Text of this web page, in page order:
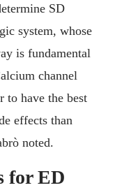
SD
system, whose
is fundamental
channel
to have the best
effects than
noted.
for ED